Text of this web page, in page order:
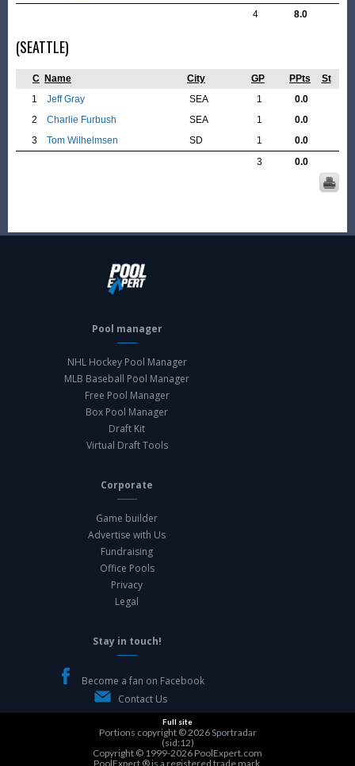
4
8.0
(SEATTLE)
C Name City GP PPts
St
1
Jeff Gray SEA 1
0.0
2
Charlie Furbush SEA 1
0.0
3
Tom Wilhelmsen SD 1
0.0
3
0.0
Pool manager
NHL Hockey Pool Manager
MLB Baseball Pool Manager
Free Pool Manager
Box Pool Manager
Draft Kit
Virtual Draft Tools
Corporate
Game builder
Advertise with Us
Fundraising
Office Pools
Privacy
Legal
Stay in touch!
Become a fan on Facebook
Contact Us
Full site
Portions copyright © 2026Sportradar
(sid:12)
Copyright © 1999-2026 PoolExpert.com
PoolExpert ® is a registered trade mark.